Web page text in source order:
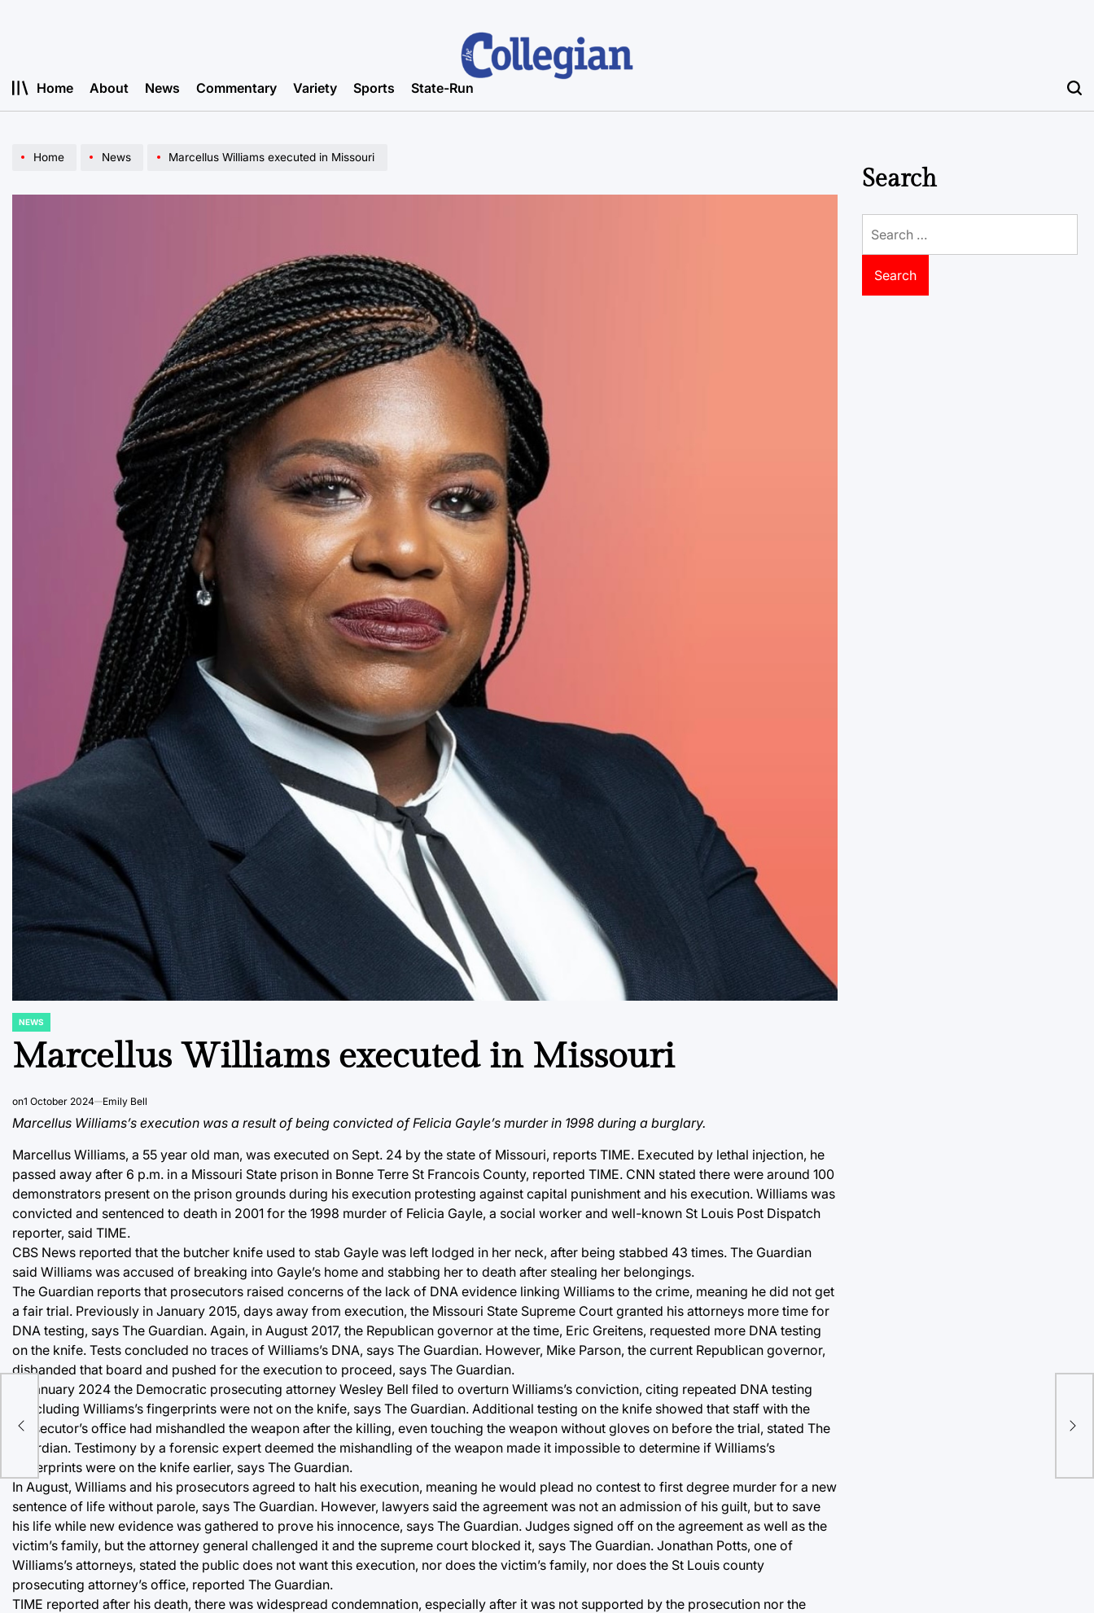
Home About News Commentary Variety Sports State-Run
Home News Marcellus Williams executed in Missouri
POSTED
NEWS
Marcellus Williams executed in Missouri
on1 October 2024 Emily Bell
Marcellus Williams’s execution was a result of being convicted of Felicia Gayle’s murder in 1998 during a burglary.
Marcellus Williams, a 55 year old man, was executed on Sept. 24 by the state of Missouri, reports TIME. Executed by lethal injection, he
passed away after 6 p.m. in a Missouri State prison in Bonne Terre St Francois County, reported TIME. CNN stated there were around 100
demonstrators present on the prison grounds during his execution protesting against capital punishment and his execution. Williams was
convicted and sentenced to death in 2001 for the 1998 murder of Felicia Gayle, a social worker and well-known St Louis Post Dispatch
reporter, said TIME.
CBS News reported that the butcher knife used to stab Gayle was left lodged in her neck, after being stabbed 43 times. The Guardian
said Williams was accused of breaking into Gayle’s home and stabbing her to death after stealing her belongings.
The Guardian reports that prosecutors raised concerns of the lack of DNA evidence linking Williams to the crime, meaning he did not get
a fair trial. Previously in January 2015, days away from execution, the Missouri State Supreme Court granted his attorneys more time for
DNA testing, says The Guardian. Again, in August 2017, the Republican governor at the time, Eric Greitens, requested more DNA testing
on the knife. Tests concluded no traces of Williams’s DNA, says The Guardian. However, Mike Parson, the current Republican governor,
disbanded that board and pushed for the execution to proceed, says The Guardian.
In January 2024 the Democratic prosecuting attorney Wesley Bell filed to overturn Williams’s conviction, citing repeated DNA testing
concluding Williams’s fingerprints were not on the knife, says The Guardian. Additional testing on the knife showed that staff with the
prosecutor’s office had mishandled the weapon after the killing, even touching the weapon without gloves on before the trial, stated The
Guardian. Testimony by a forensic expert deemed the mishandling of the weapon made it impossible to determine if Williams’s
fingerprints were on the knife earlier, says The Guardian.
In August, Williams and his prosecutors agreed to halt his execution, meaning he would plead no contest to first degree murder for a new
sentence of life without parole, says The Guardian. However, lawyers said the agreement was not an admission of his guilt, but to save
his life while new evidence was gathered to prove his innocence, says The Guardian. Judges signed off on the agreement as well as the
victim’s family, but the attorney general challenged it and the supreme court blocked it, says The Guardian. Jonathan Potts, one of
Williams’s attorneys, stated the public does not want this execution, nor does the victim’s family, nor does the St Louis county
prosecuting attorney’s office, reported The Guardian.
TIME reported after his death, there was widespread condemnation, especially after it was not supported by the prosecution nor the
Search
for: